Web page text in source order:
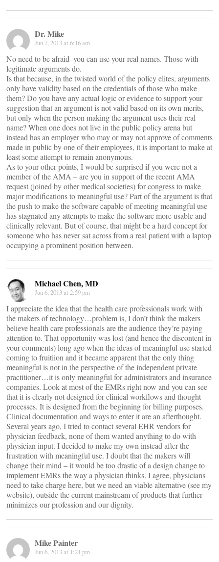
Dr. Mike
Jun 7, 2013 at 6:16 am
No need to be afraid–you can use your real names. Those with
legitimate arguments do.
Is that because, in the twisted world of the policy elites, arguments
only have validity based on the credentials of those who make
them? Do you have any actual logic or evidence to support your
suggestion that an argument is not valid based on its own merits,
but only when the person making the argument uses their real
name? When one does not live in the public policy arena but
instead has an employer who may or may not approve of comments
made in public by one of their employees, it is important to make at
least some attempt to remain anonymous.
As to your other points, I would be surprised if you were not a
member of the AMA – are you in support of the recent AMA
request (joined by other medical societies) for congress to make
major modifications to meaningful use? Part of the argument is that
the push to make the software capable of meeting meaningful use
has stagnated any attempts to make the software more usable and
clinically relevant. But of course, that might be a hard concept for
someone who has never sat across from a real patient with a laptop
occupying a prominent position between.
Michael Chen, MD
Jun 6, 2013 at 2:59 pm
I appreciate the idea that the health care professionals work with
the makers of technology…problem is, I don’t think the makers
believe health care professionals are the audience they’re paying
attention to. That opportunity was lost (and hence the discontent in
your comments) long ago when the ideas of meaningful use started
coming to fruitiion and it became apparent that the only thing
meaningful is not in the perspective of the independent private
practitioner…it is only meaningful for administrators and insurance
companies. Look at most of the EMRs right now and you can see
that it is clearly not designed for clinical workflows and thought
processes. It is designed from the beginning for billing purposes.
Clinical documentation and ways to enter it are an afterthought.
Several years ago, I tried to contact several EHR vendors for
physician feedback, none of them wanted anything to do with
physician input. I decided to make my own instead after the
frustration with meaningful use. I doubt that the makers will
change their mind – it would be too drastic of a design change to
implement EMRs the way a physician thinks. I agree, physicians
need to take charge here, but we need an viable alternative (see my
website), outside the current mainstream of products that further
minimizes our profession and our dignity.
Mike Painter
Jun 6, 2013 at 1:21 pm